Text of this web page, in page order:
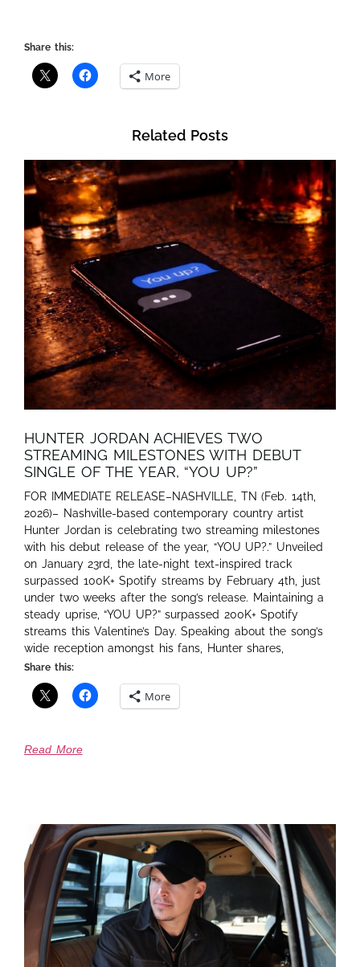
Share this:
More
Related Posts
HUNTER JORDAN ACHIEVES TWO
STREAMING MILESTONES WITH DEBUT
SINGLE OF THE YEAR, “YOU UP?”
FOR IMMEDIATE RELEASE–NASHVILLE, TN (Feb. 14th,
2026)– Nashville-based contemporary country artist
Hunter Jordan is celebrating two streaming milestones
with his debut release of the year, “YOU UP?.” Unveiled
on January 23rd, the late-night text-inspired track
surpassed 100K+ Spotify streams by February 4th, just
under two weeks after the song’s release. Maintaining a
steady uprise, “YOU UP?” surpassed 200K+ Spotify
streams this Valentine’s Day. Speaking about the song’s
wide reception amongst his fans, Hunter shares,
Share this:
More
Read More